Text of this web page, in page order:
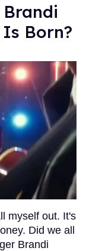
Born?
myself out. It's
Did we all
Brandi